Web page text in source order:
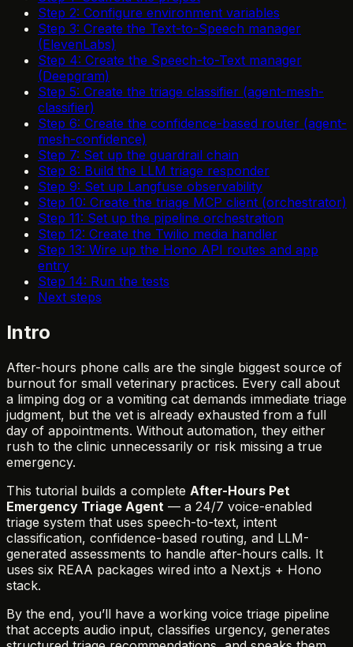
Step 2: Configure environment variables
Step 3: Create the Text-to-Speech manager
(ElevenLabs)
Step 4: Create the Speech-to-Text manager
(Deepgram)
Step 5: Create the triage classifier (agent-mesh-
classifier)
Step 6: Create the confidence-based router (agent-
mesh-confidence)
Step 7: Set up the guardrail chain
Step 8: Build the LLM triage responder
Step 9: Set up Langfuse observability
Step 10: Create the triage MCP client (orchestrator)
Step 11: Set up the pipeline orchestration
Step 12: Create the Twilio media handler
Step 13: Wire up the Hono API routes and app
entry
Step 14: Run the tests
Next steps
Intro
After-hours phone calls are the single biggest source of
burnout for small veterinary practices. Every call about
a limping dog or a vomiting cat demands immediate triage
judgment, but the vet is already exhausted from a full
day of appointments. Without automation, they either
rush to the clinic unnecessarily or risk missing a true
emergency.
This tutorial builds a complete After-Hours Pet
Emergency Triage Agent — a 24/7 voice-enabled
triage system that uses speech-to-text, intent
classification, confidence-based routing, and LLM-
generated assessments to handle after-hours calls. It
uses six REAA packages wired into a Next.js + Hono
stack.
By the end, you’ll have a working voice triage pipeline
that accepts audio input, classifies urgency, generates